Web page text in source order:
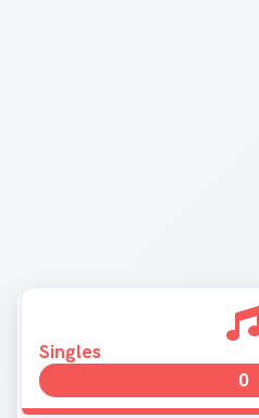
Singles
0